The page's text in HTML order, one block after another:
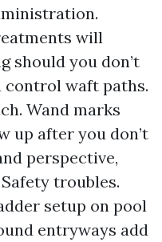
will
should you don’t
control waft paths.
Wand marks
up after you don’t
perspective,
troubles.
setup on pool
entryways add